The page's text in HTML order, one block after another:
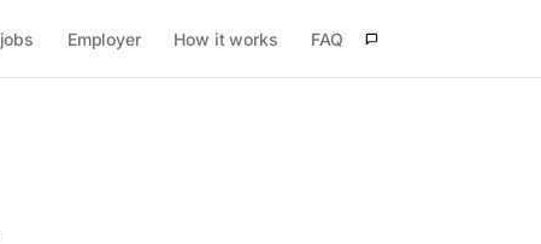
Employer How it works FAQ